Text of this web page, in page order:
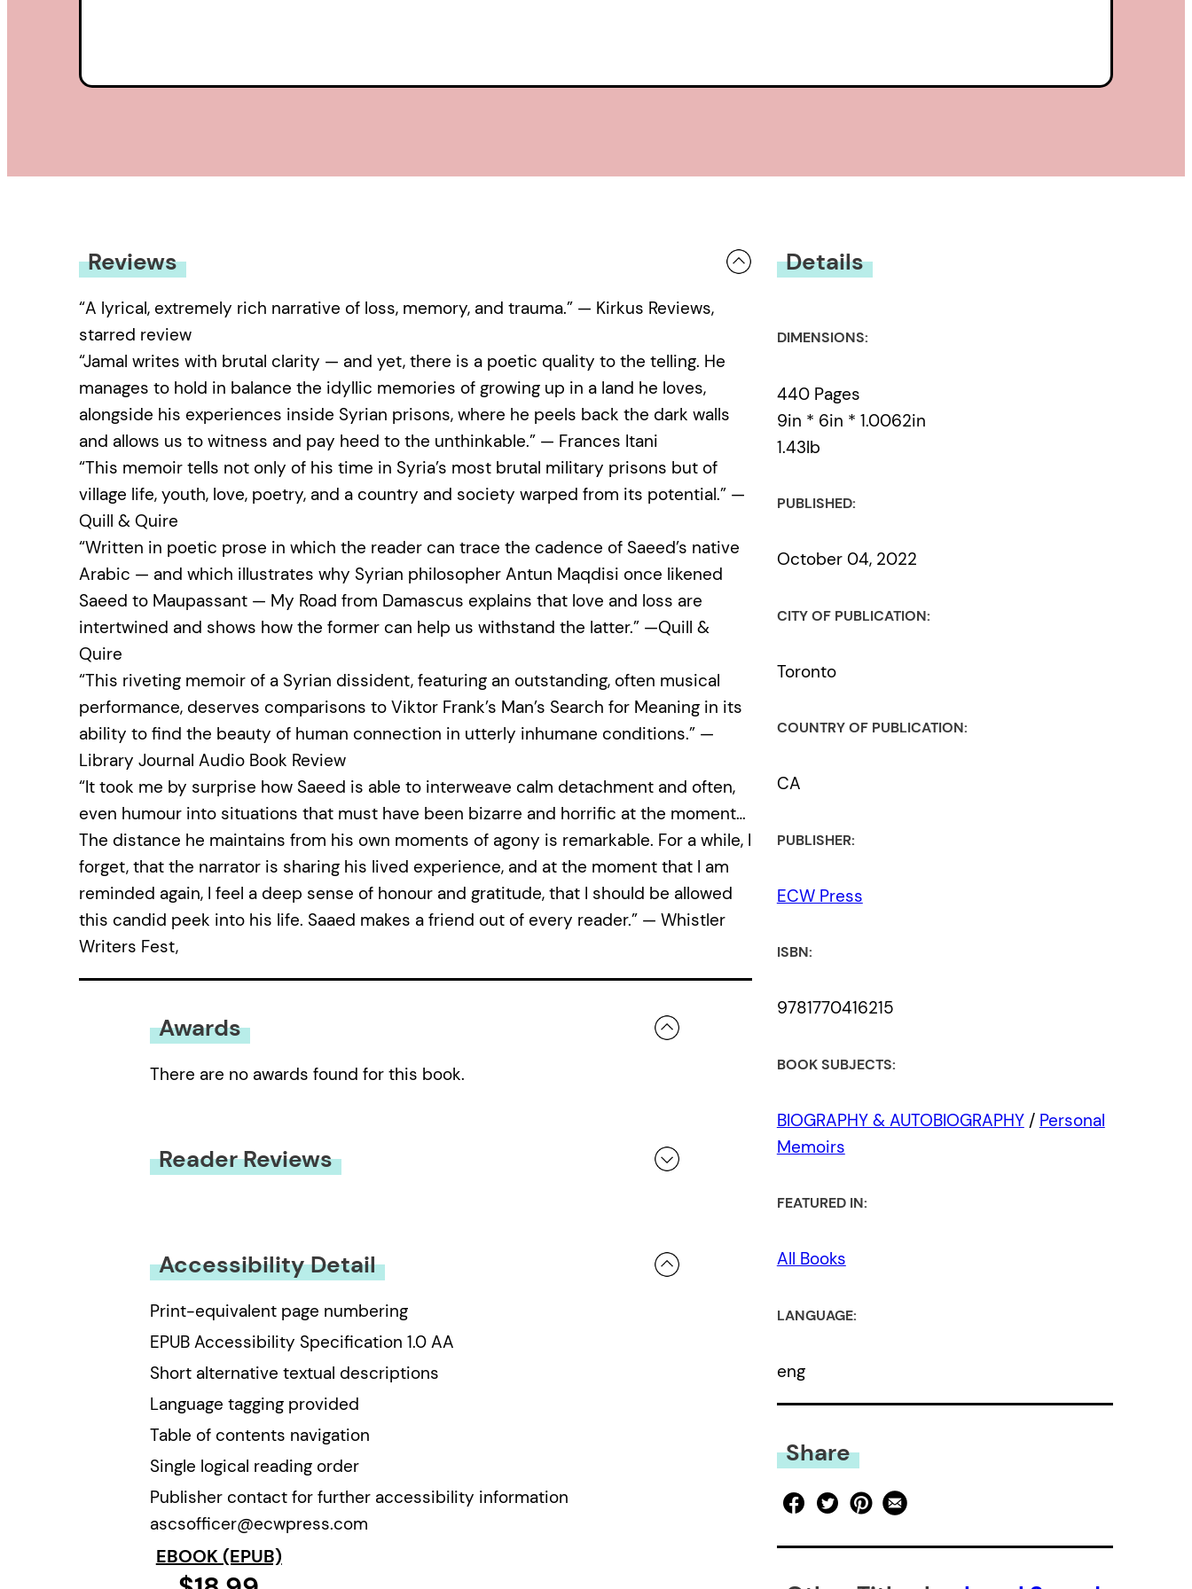
Reviews
“A lyrical, extremely rich narrative of loss, memory, and trauma.” — Kirkus Reviews,
starred review
“Jamal writes with brutal clarity — and yet, there is a poetic quality to the telling. He
manages to hold in balance the idyllic memories of growing up in a land he loves,
alongside his experiences inside Syrian prisons, where he peels back the dark walls
and allows us to witness and pay heed to the unthinkable.” — Frances Itani
“This memoir tells not only of his time in Syria’s most brutal military prisons but of
village life, youth, love, poetry, and a country and society warped from its potential.” —
Quill & Quire
“Written in poetic prose in which the reader can trace the cadence of Saeed’s native
Arabic — and which illustrates why Syrian philosopher Antun Maqdisi once likened
Saeed to Maupassant — My Road from Damascus explains that love and loss are
intertwined and shows how the former can help us withstand the latter.” —Quill &
Quire
“This riveting memoir of a Syrian dissident, featuring an outstanding, often musical
performance, deserves comparisons to Viktor Frank’s Man’s Search for Meaning in its
ability to find the beauty of human connection in utterly inhumane conditions.” —
Library Journal Audio Book Review
“It took me by surprise how Saeed is able to interweave calm detachment and often,
even humour into situations that must have been bizarre and horriﬁc at the moment…
The distance he maintains from his own moments of agony is remarkable. For a while, I
forget, that the narrator is sharing his lived experience, and at the moment that I am
reminded again, I feel a deep sense of honour and gratitude, that I should be allowed
this candid peek into his life. Saaed makes a friend out of every reader.” — Whistler
Writers Fest,
Awards
There are no awards found for this book.
Reader Reviews
Accessibility Detail
Print-equivalent page numbering
EPUB Accessibility Specification 1.0 AA
Short alternative textual descriptions
Language tagging provided
Table of contents navigation
Single logical reading order
Publisher contact for further accessibility information
ascsofficer@ecwpress.com
EBOOK (EPUB)
Details
DIMENSIONS:
440 Pages
9in * 6in * 1.0062in
1.43lb
PUBLISHED:
October 04, 2022
CITY OF PUBLICATION:
Toronto
COUNTRY OF PUBLICATION:
CA
PUBLISHER:
ECW Press
ISBN:
9781770416215
BOOK SUBJECTS:
BIOGRAPHY & AUTOBIOGRAPHY/ Personal
Memoirs
FEATURED IN:
All Books
LANGUAGE:
eng
Share